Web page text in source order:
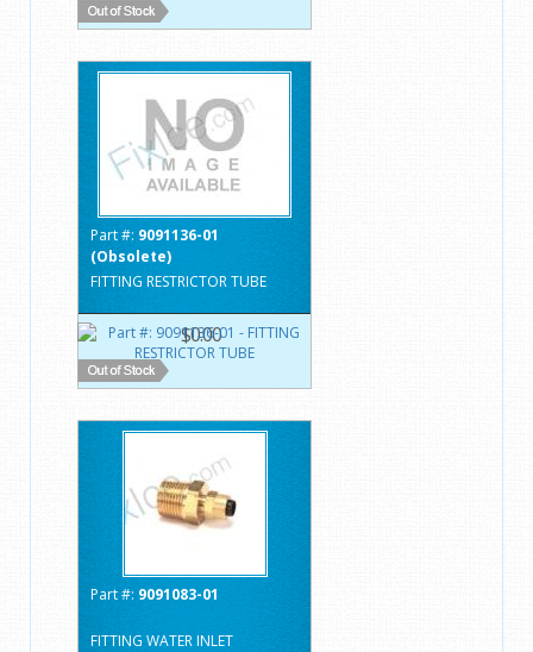
Part #: 9091136-01
(Obsolete)
FITTING RESTRICTOR TUBE
$0.00
Part #: 9091083-01
FITTING WATER INLET